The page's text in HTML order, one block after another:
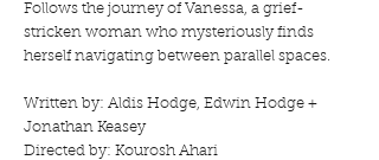
Follows the journey of Vanessa, a grief-
stricken woman who mysteriously finds
herself navigating between parallel spaces.
Written by: Aldis Hodge, Edwin Hodge +
Jonathan Keasey
Directed by: Kourosh Ahari